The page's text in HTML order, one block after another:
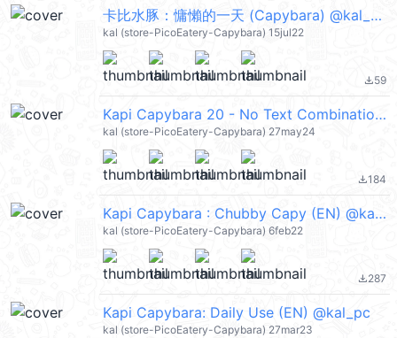
卡比水豚：慵懶的一天 (Capybara) @kal_pc
kal (store-PicoEatery-Capybara) 15jul22
file_download59
Kapi Capybara 20 - No Text Combination @kal_pc
kal (store-PicoEatery-Capybara) 27may24
file_download184
Kapi Capybara : Chubby Capy (EN) @kal_pc
kal (store-PicoEatery-Capybara) 6feb22
file_download287
Kapi Capybara: Daily Use (EN) @kal_pc
kal (store-PicoEatery-Capybara) 27mar23